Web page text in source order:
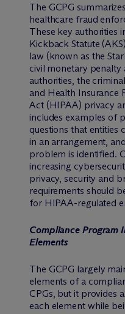
The GCPG
healthcare fraud
These key authorities
Kickback Statute
law (known as the
civil monetary penalty
authorities, the
and Health Insurance
Act (HIPAA) privacy
includes examples of
questions that entities
in an arrangement,
problem is identified.
increasing
privacy, security and
requirements should
for HIPAA-regulated
Compliance Program
Elements
The GCPG largely
elements of a
CPGs, but it provides
each element while